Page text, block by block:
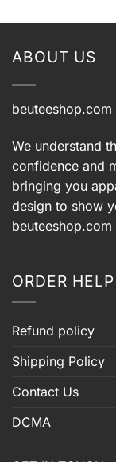
ABOUT US
beuteeshop.com
We understand
confidence and
bringing you
design to show
beuteeshop.com
ORDER HELP
Refund policy
Shipping Policy
Contact Us
DCMA